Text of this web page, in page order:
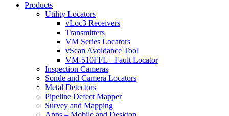
Products
Utility Locators
vLoc3 Receivers
Transmitters
VM Series Locators
vScan Avoidance Tool
VM-510FFL+ Fault Locator
Inspection Cameras
Sonde and Camera Locators
Metal Detectors
Pipeline Defect Mapper
Survey and Mapping